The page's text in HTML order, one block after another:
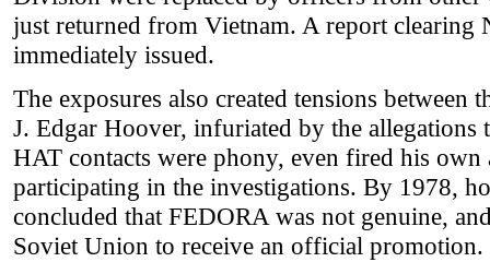
just returned from Vietnam. A report clearing
immediately issued.
The exposures also created tensions
J. Edgar Hoover, infuriated by the allegations
HAT contacts were phony, even fired his own
participating in the investigations. By 1978,
concluded that FEDORA was not genuine,
Soviet Union to receive an official promotion.